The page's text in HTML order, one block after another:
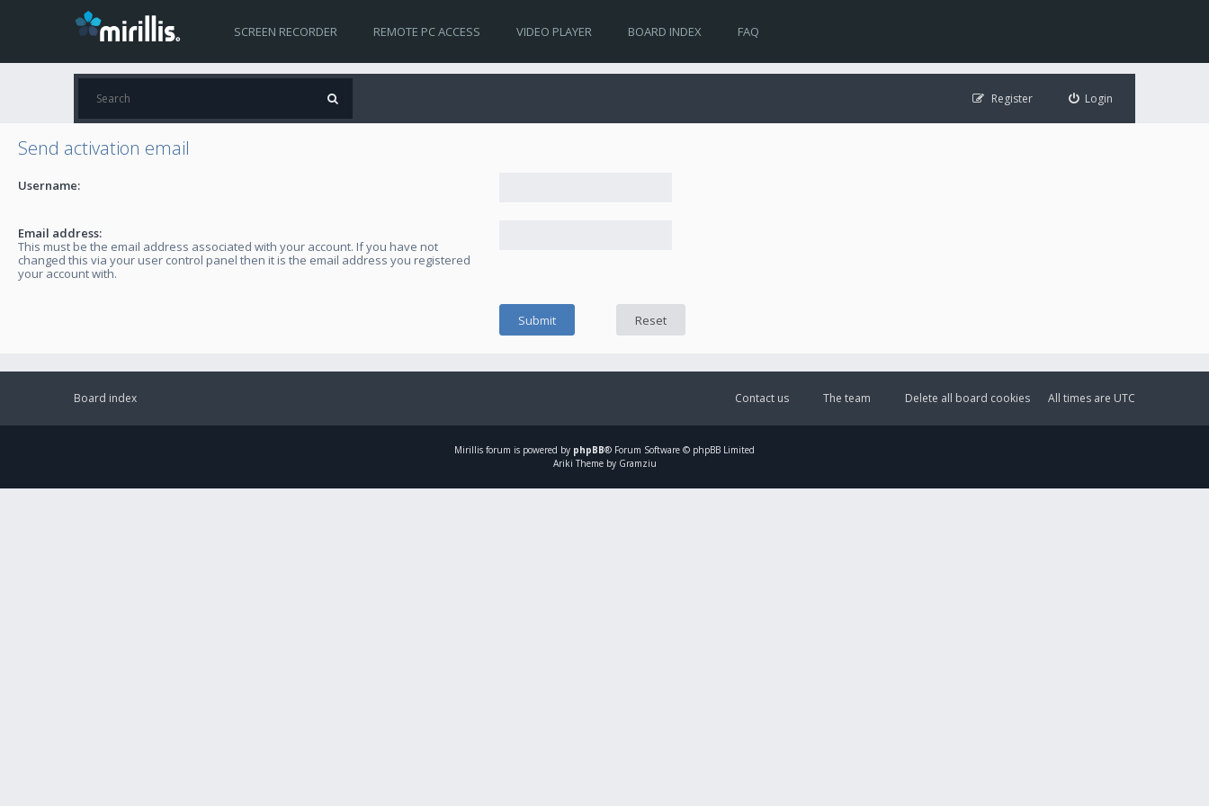
SCREEN RECORDER REMOTE PC ACCESS VIDEO PLAYER BOARD INDEX FAQ
Login
Register
Send activation email
Username:
Email address:
This must be the email address associated with your account. If you have not
changed this via your user control panel then it is the email address you registered
your account with.
Board index All times are UTC
Delete all board cookies
The team
Contact us
Mirillis forum is powered by phpBB® Forum Software © phpBB Limited
Ariki Theme by Gramziu